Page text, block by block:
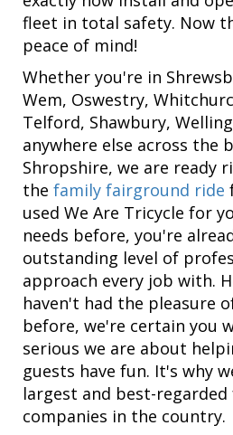
fleet in total safety. Now
peace of mind!
Whether you're in
Wem, Oswestry,
Telford, Shawbury,
anywhere else across the
Shropshire, we are ready
the family fairground ride
used We Are Tricycle for
needs before, you're
outstanding level of
approach every job with.
haven't had the pleasure
before, we're certain you
serious we are about
guests have fun. It's why
largest and best-
companies in the country.